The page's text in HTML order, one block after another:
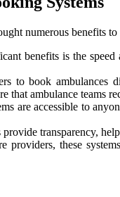
numerous benefits
benefits is the
to book ambulances
that ambulance teams
are accessible to
transparency,
providers, these